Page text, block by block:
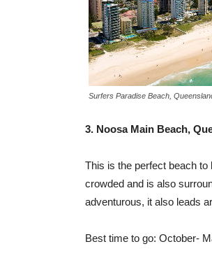
Surfers Paradise Beach,
3. Noosa Main Beach,
This is the perfect beach to
crowded and is also
adventurous, it also leads
Best time to go: October-